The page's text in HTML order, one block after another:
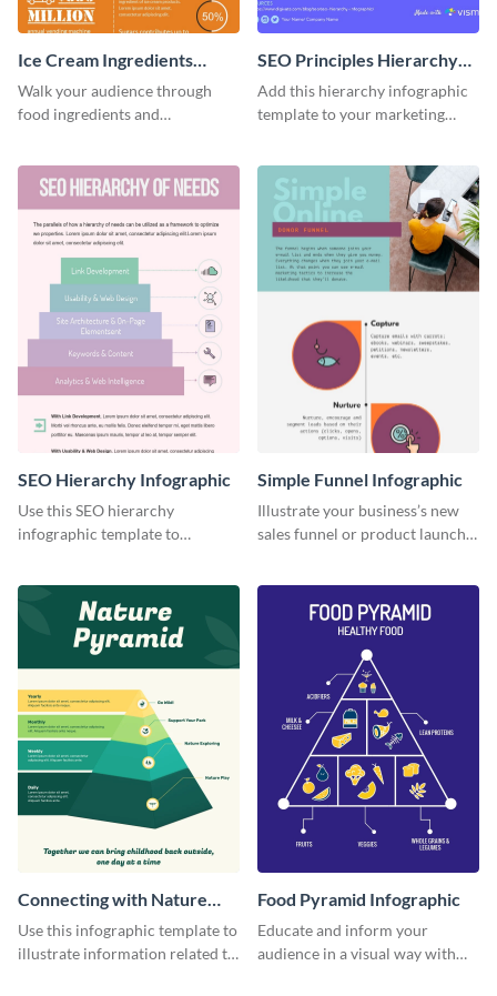
Ice Cream Ingredients
Infographic
Walk your audience through
food ingredients and
SEO Principles Hierarchy
Infographic
Add this hierarchy infographic
template to your marketing
SEO Hierarchy Infographic
Use this SEO hierarchy
infographic template to
Simple Funnel Infographic
Illustrate your business’s new
sales funnel or product launch
Connecting with Nature
Infographic
Use this infographic template to
illustrate information related to
Food Pyramid Infographic
Educate and inform your
audience in a visual way with